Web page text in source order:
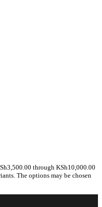
through KSh10,000.00
The options may be chosen